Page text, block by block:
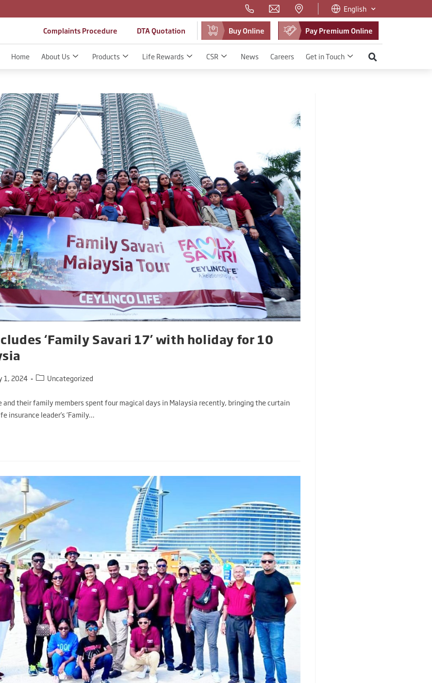
English
Complaints Procedure DTA Quotation Buy Online Pay Premium Online
Home About Us Products Life Rewards CSR News Careers Get in Touch
‘Family Savari 17’ with holiday for 10
1, 2024 Uncategorized
and their family members spent four magical days in Malaysia recently, bringing the curtain
insurance leader’s ‘Family…